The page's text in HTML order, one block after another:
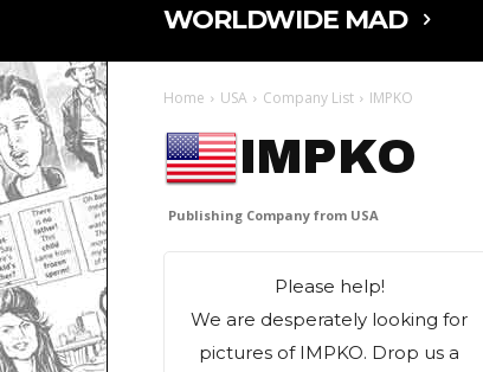
WORLDWIDE MAD
Home USA Company List IMPKO
IMPKO
Publishing Company from USA
Please help!
We are desperately looking for
pictures of IMPKO. Drop us a